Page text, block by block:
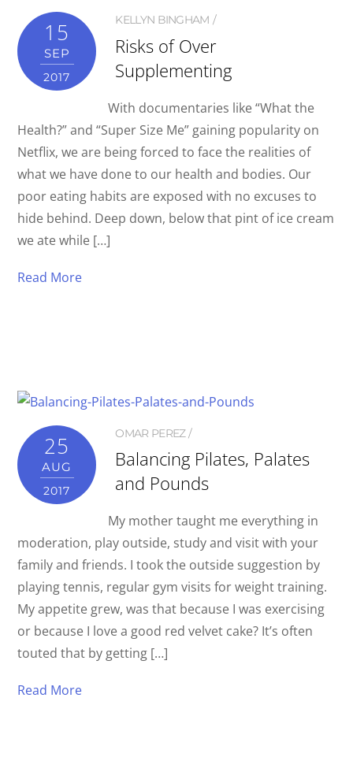
15
SEP
2017
KELLYN BINGHAM
Risks of Over
Supplementing
With documentaries like “What the
Health?” and “Super Size Me” gaining popularity on
Netflix, we are being forced to face the realities of
what we have done to our health and bodies. Our
poor eating habits are exposed with no excuses to
hide behind. Deep down, below that pint of ice cream
we ate while […]
Read More
25
AUG
2017
OMAR PEREZ
Balancing Pilates, Palates
and Pounds
My mother taught me everything in
moderation, play outside, study and visit with your
family and friends. I took the outside suggestion by
playing tennis, regular gym visits for weight training.
My appetite grew, was that because I was exercising
or because I love a good red velvet cake? It’s often
touted that by getting […]
Read More